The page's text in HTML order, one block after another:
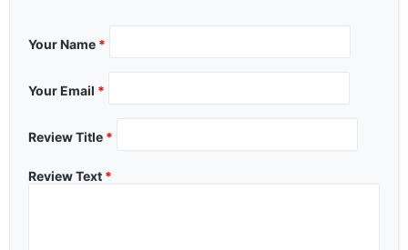
Your Name *
Your Email *
Review Title *
Review Text *